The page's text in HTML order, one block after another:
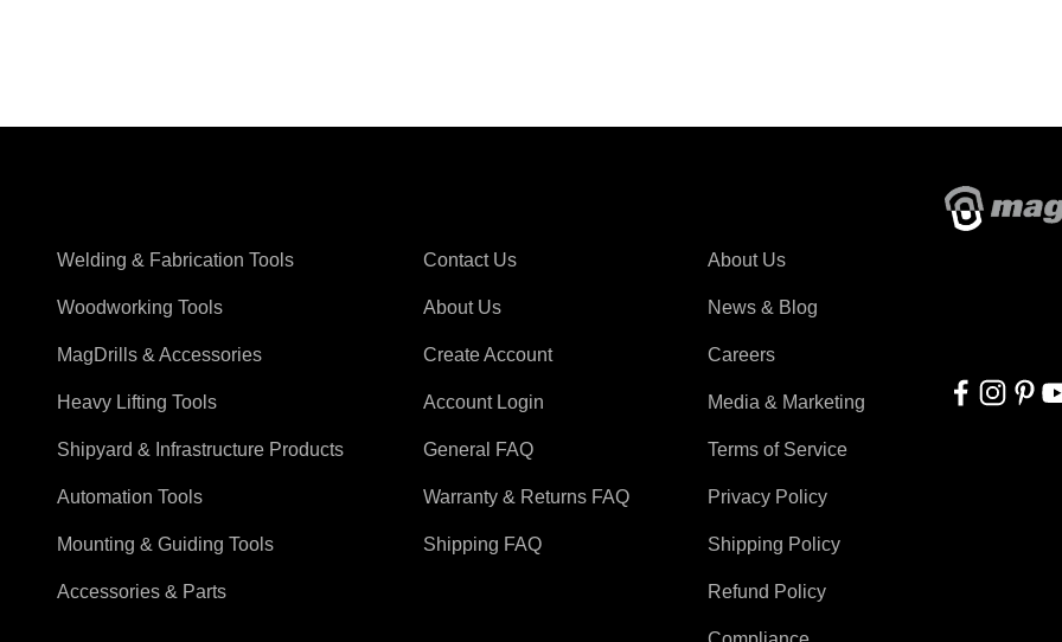
Welding & Fabrication Tools
Woodworking Tools
MagDrills & Accessories
Heavy Lifting Tools
Shipyard & Infrastructure Products
Automation Tools
Mounting & Guiding Tools
Accessories & Parts
Contact Us
About Us
Create Account
Account Login
General FAQ
Warranty & Returns FAQ
Shipping FAQ
About Us
News & Blog
Careers
Media & Marketing
Terms of Service
Privacy Policy
Shipping Policy
Refund Policy